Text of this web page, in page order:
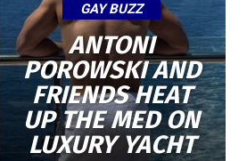
GAY BUZZ
ANTONI
POROWSKI AND
FRIENDS HEAT
UP THE MED ON
LUXURY YACHT